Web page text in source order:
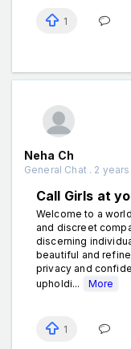
1
Neha Ch
General Chat . 2
Call Girls at
Welcome to a
and discreet
discerning
beautiful and
privacy and
upholdi...
More
1